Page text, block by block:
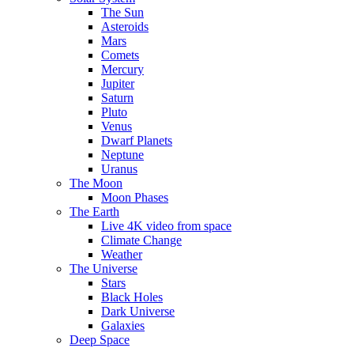
The Sun
Asteroids
Mars
Comets
Mercury
Jupiter
Saturn
Pluto
Venus
Dwarf Planets
Neptune
Uranus
The Moon
Moon Phases
The Earth
Live 4K video from space
Climate Change
Weather
The Universe
Stars
Black Holes
Dark Universe
Galaxies
Deep Space